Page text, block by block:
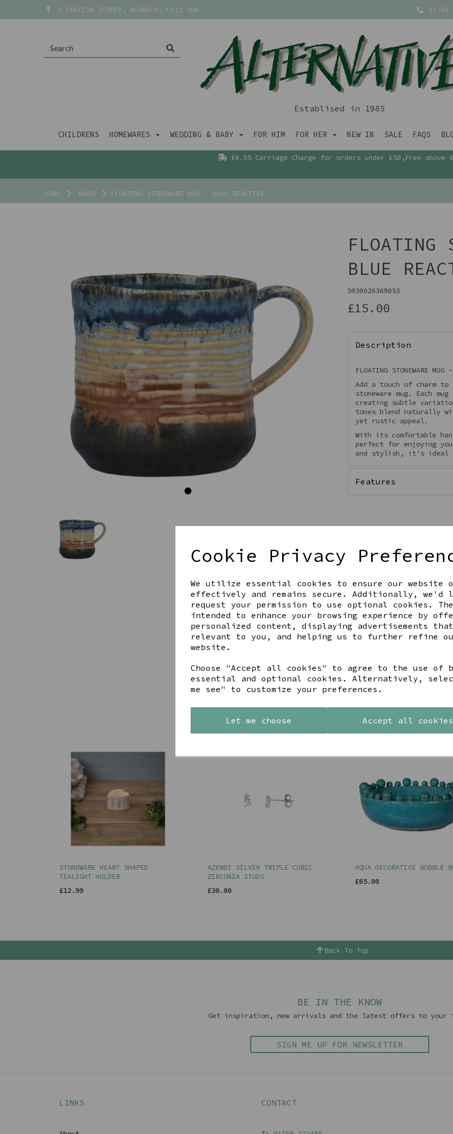
Cookie Privacy
We utilize essential cookies to ensure our website
effectively and remains secure. Additionally, we'd
request your permission to use optional cookies.
intended to enhance your browsing experience by
personalized content, displaying advertisements
relevant to you, and helping us to further refine
website.
Choose "Accept all cookies" to agree to the use of
essential and optional cookies. Alternatively,
me see" to customize your preferences.
Let me choose Accept all cookies
5 STATION STREET, KESWICK, CA12 5HH 01768
Establised in 1985
CHILDRENS HOMEWARES WEDDING & BABY FOR HIM FOR HER NEW IN SALE FAQS
£4.95 Carriage Charge for orders under £50,Free above
HOME MUGS FLOATING STONEWARE MUG - BLUE REACTIVE
Previous
FLOATING
BLUE
5030026369053
£15.00
Description
FLOATING STONEWARE
Add a touch of charm
stoneware mug. Each
creating subtle
tones blend naturally
yet rustic appeal.
With its comfortable
perfect for enjoying
and stylish, it's ideal
Features
Get notified when this product
YOU MAY ALSO LIKE
STONEWARE HEART SHAPED
TEALIGHT HOLDER
£12.99
AZENDI SILVER TRIPLE CUBIC
ZIRCONIA STUDS
£30.00
AQUA DECORATIVE BOBBLE
£65.00
Back To Top
BE IN THE KNOW
Get inspiration, new arrivals and the latest offers to your
SIGN ME UP FOR NEWSLETTER
LINKS CONTACT